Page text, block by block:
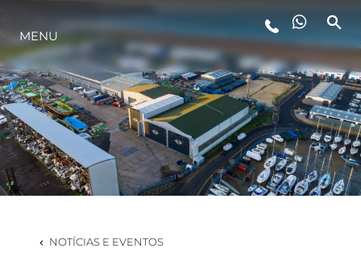
ESTILO DE VIDA
INOVAÇÃO
EMPRESA
EQUIPE
MENU
NOTÍCIAS E EVENTOS